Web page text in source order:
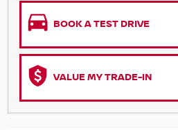
BOOK A TEST DRIVE
VALUE MY TRADE-IN